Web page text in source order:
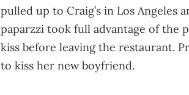
pulled up to Craig’s in Los Angeles
paparzzi took full advantage of the
kiss before leaving the restaurant.
to kiss her new boyfriend.